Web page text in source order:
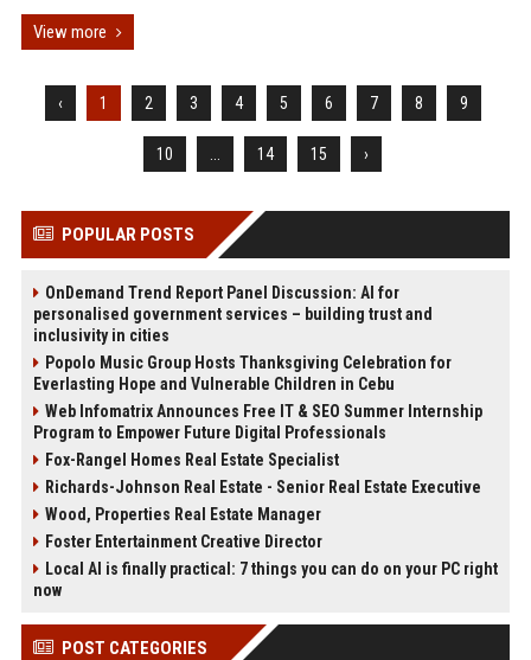
View more
‹ 1 2 3 4 5 6 7 8 9
10 14 15 ›
POPULAR POSTS
OnDemand Trend Report Panel Discussion: AI for
personalised government services – building trust and
inclusivity in cities
Popolo Music Group Hosts Thanksgiving Celebration for
Everlasting Hope and Vulnerable Children in Cebu
Web Infomatrix Announces Free IT & SEO Summer Internship
Program to Empower Future Digital Professionals
Fox-Rangel Homes Real Estate Specialist
Richards-Johnson Real Estate - Senior Real Estate Executive
Wood, Properties Real Estate Manager
Foster Entertainment Creative Director
Local AI is finally practical: 7 things you can do on your PC right
now
POST CATEGORIES